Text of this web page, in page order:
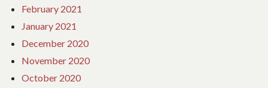
February 2021
January 2021
December 2020
November 2020
October 2020